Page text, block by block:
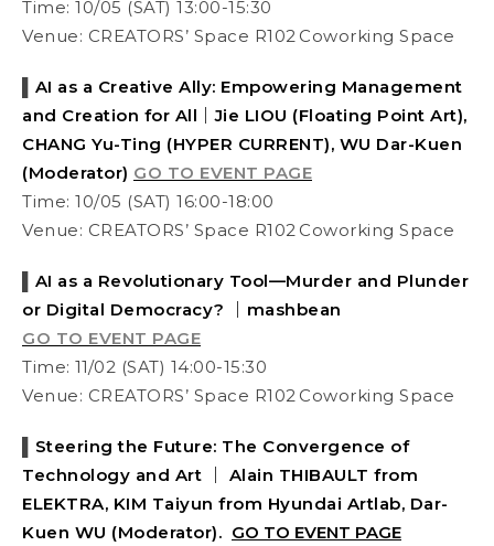
Time: 10/05 (SAT) 13:00-15:30
Venue: CREATORS’ Space R102 Coworking Space
AI as a Creative Ally: Empowering Management
and Creation for All｜Jie LIOU (Floating Point Art),
CHANG Yu-Ting (HYPER CURRENT), WU Dar-Kuen
(Moderator) GO TO EVENT PAGE
Time: 10/05 (SAT) 16:00-18:00
Venue: CREATORS’ Space R102 Coworking Space
AI as a Revolutionary Tool—Murder and Plunder
or Digital Democracy? ｜mashbean
GO TO EVENT PAGE
Time: 11/02 (SAT) 14:00-15:30
Venue: CREATORS’ Space R102 Coworking Space
Steering the Future: The Convergence of
Technology and Art ｜ Alain THIBAULT from
ELEKTRA, KIM Taiyun from Hyundai Artlab, Dar-
Kuen WU (Moderator). GO TO EVENT PAGE